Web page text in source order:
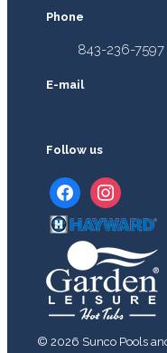
Phone
843-236-7597
E-mail
Follow us
facebookinstagram
© 2026 Sunco Pools